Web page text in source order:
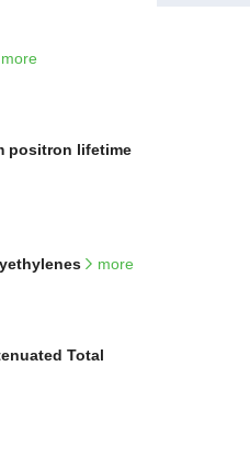
more
positron lifetime
more
Total